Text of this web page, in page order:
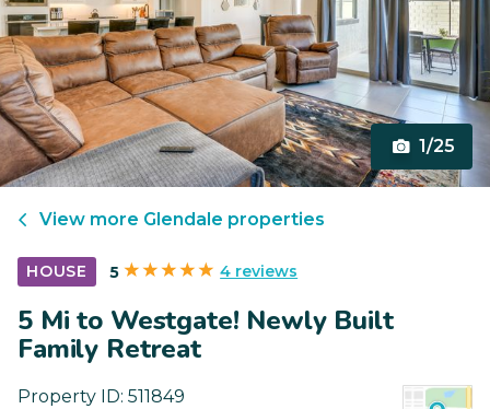
1/25
View more Glendale properties
HOUSE 5 4 reviews
5 Mi to Westgate! Newly Built
Family Retreat
Property ID: 511849